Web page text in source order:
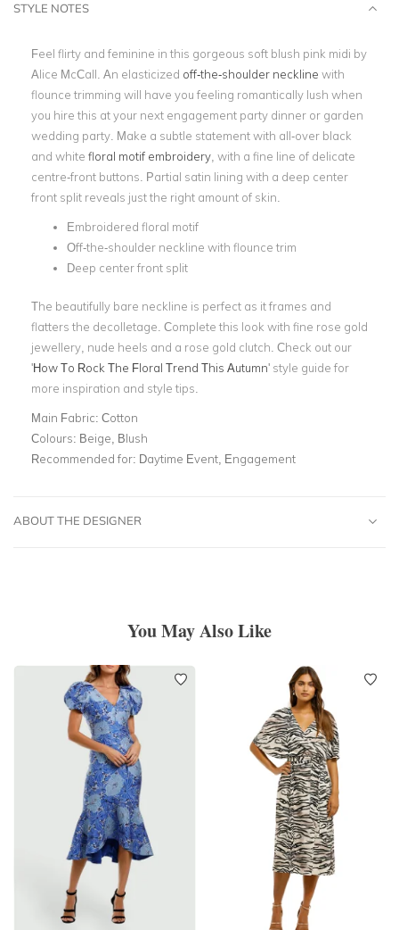
STYLE NOTES
Feel flirty and feminine in this gorgeous soft blush pink midi by
Alice McCall. An elasticized off-the-shoulder neckline with
flounce trimming will have you feeling romantically lush when
you hire this at your next engagement party dinner or garden
wedding party . Make a subtle statement with all-over black
and white floral motif embroidery , with a fine line of delicate
centre-front buttons Partial satin lining with a deep center
front split reveals just the right amount of skin.
Embroidered floral motif
Off-the-shoulder neckline with flounce trim
Deep center front split
The beautifully bare neckline is perfect as it frames and
flatters the decolletage. Complete this look with fine rose gold
jewellery, nude heels and a rose gold clutch. Check out our
'How To Rock The Floral Trend This Autumn' style guide for
more inspiration and style tips.
Main Fabric: Cotton
Colours: Beige, Blush
Recommended for: Daytime Event, Engagement
ABOUT THE DESIGNER
You May Also Like